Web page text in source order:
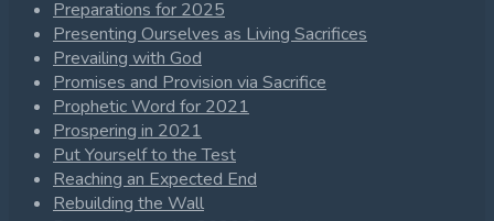
Preparations for 2025
Presenting Ourselves as Living Sacrifices
Prevailing with God
Promises and Provision via Sacrifice
Prophetic Word for 2021
Prospering in 2021
Put Yourself to the Test
Reaching an Expected End
Rebuilding the Wall